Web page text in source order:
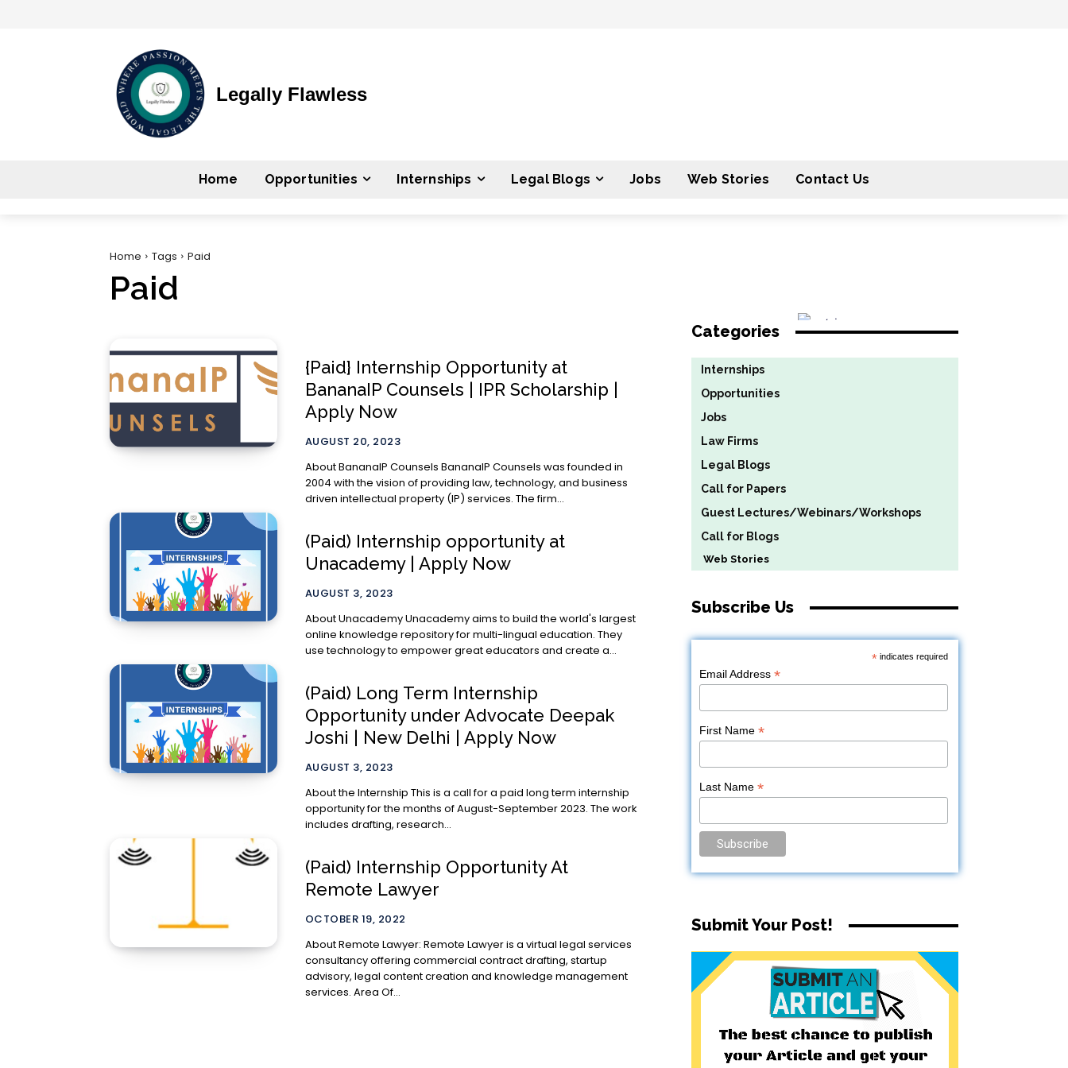
Legally Flawless
Home Opportunities Internships Legal Blogs Jobs Web Stories Contact Us
Home Tags Paid
Paid
{Paid} Internship Opportunity at
BananaIP Counsels | IPR Scholarship |
Apply Now
AUGUST 20, 2023
About BananaIP Counsels BananaIP Counsels was founded in
2004 with the vision of providing law, technology, and business
driven intellectual property (IP) services. The firm...
(Paid) Internship opportunity at
Unacademy | Apply Now
AUGUST 3, 2023
About Unacademy Unacademy aims to build the world's largest
online knowledge repository for multi-lingual education. They
use technology to empower great educators and create a...
(Paid) Long Term Internship
Opportunity under Advocate Deepak
Joshi | New Delhi | Apply Now
AUGUST 3, 2023
About the Internship This is a call for a paid long term internship
opportunity for the months of August-September 2023. The work
includes drafting, research...
(Paid) Internship Opportunity At
Remote Lawyer
OCTOBER 19, 2022
About Remote Lawyer: Remote Lawyer is a virtual legal services
consultancy offering commercial contract drafting, startup
advisory, legal content creation and knowledge management
services. Area Of...
Categories
Internships
Opportunities
Jobs
Law Firms
Legal Blogs
Call for Papers
Guest Lectures/Webinars/Workshops
Call for Blogs
Web Stories
Subscribe Us
*indicates required
Email Address*
First Name*
Last Name*
Submit Your Post!